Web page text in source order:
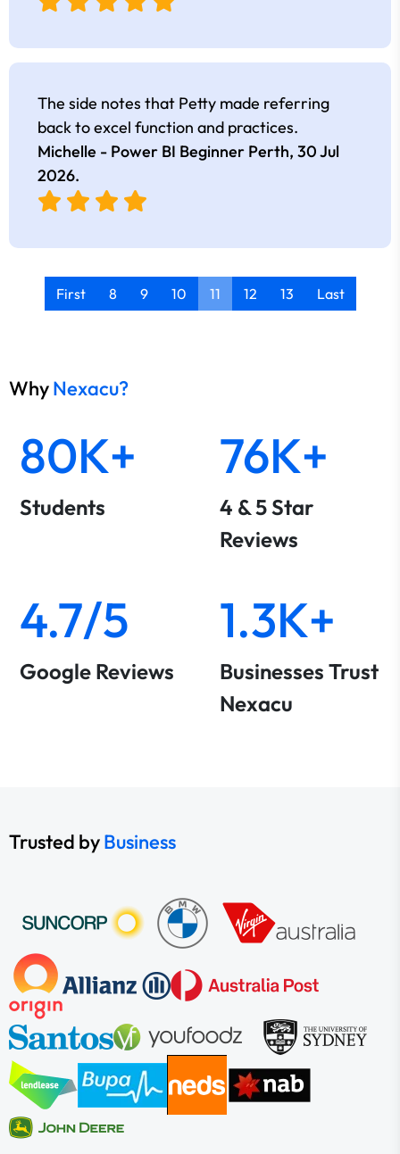
The side notes that Petty made referring
back to excel function and practices.
Michelle - Power BI Beginner Perth, 30 Jul
2026.
First 8 9 10 11 12 13 Last
WhyNexacu?
80K+
Students
76K+
4 & 5 Star
Reviews
4.7/5
Google Reviews
1.3K+
Businesses Trust
Nexacu
Trusted byBusiness